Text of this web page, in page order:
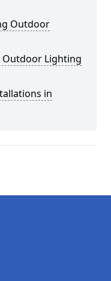
Outdoor
Outdoor Lighting
in